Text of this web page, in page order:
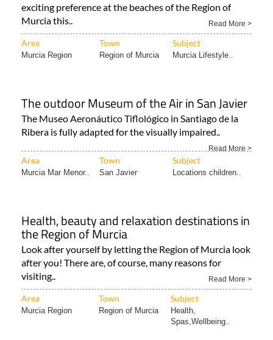
exciting preference at the beaches of the Region of
Murcia this..
Read More >
Area Town Subject
Murcia Region Region of Murcia Murcia Lifestyle..
The outdoor Museum of the Air in San Javier
The Museo Aeronáutico Tiflológico in Santiago de la
Ribera is fully adapted for the visually impaired..
Read More >
Area Town Subject
Murcia Mar Menor.. San Javier Locations children..
Health, beauty and relaxation destinations in
the Region of Murcia
Look after yourself by letting the Region of Murcia look
after you! There are, of course, many reasons for
visiting..
Read More >
Area Town Subject
Murcia Region Region of Murcia
Health,
Spas,Wellbeing..